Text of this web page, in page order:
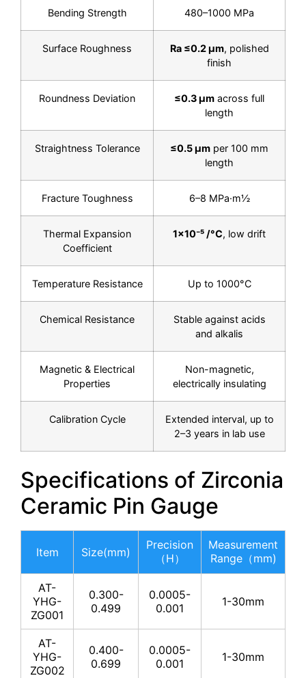
Bending Strength 480–1000 MPa
Surface Roughness Ra ≤0.2 µm, polished
finish
Roundness Deviation ≤0.3 µm across full
length
Straightness Tolerance ≤0.5 µm per 100 mm
length
Fracture Toughness 6–8 MPa·m½
Thermal Expansion
Coefficient
1×10⁻⁵ /°C, low drift
Temperature Resistance Up to 1000°C
Chemical Resistance
Stable against acids
and alkalis
Magnetic & Electrical
Properties
Non-magnetic,
electrically insulating
Calibration Cycle
Extended interval, up to
2–3 years in lab use
Specifications of Zirconia
Ceramic Pin Gauge
Item Size(mm)
Precision
（H）
Measurement
Range（mm)
AT-
YHG-
ZG001
0.300-
0.499
0.0005-
0.001
1-30mm
AT-
YHG-
ZG002
0.400-
0.699
0.0005-
0.001
1-30mm